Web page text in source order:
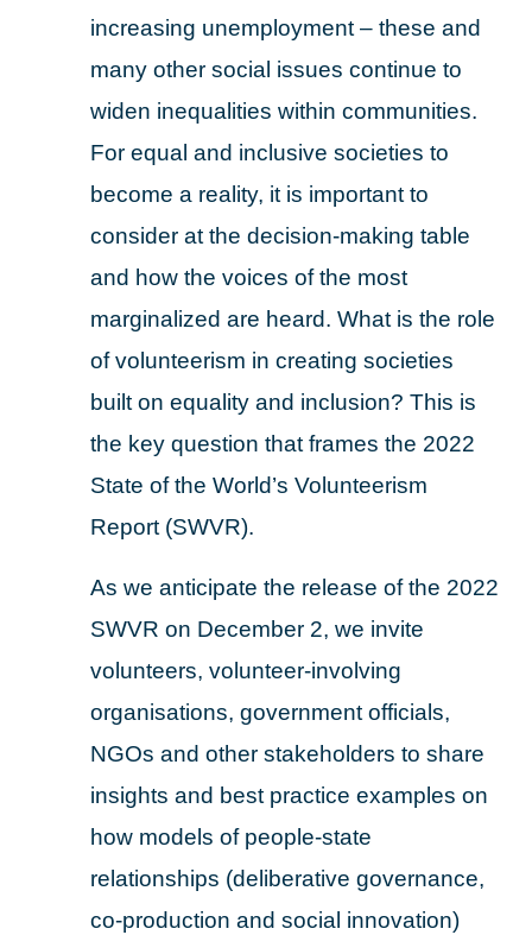
increasing unemployment – these and
many other social issues continue to
widen inequalities within communities.
For equal and inclusive societies to
become a reality, it is important to
consider at the decision-making table
and how the voices of the most
marginalized are heard. What is the role
of volunteerism in creating societies
built on equality and inclusion? This is
the key question that frames the 2022
State of the World’s Volunteerism
Report (SWVR).
As we anticipate the release of the 2022
SWVR on December 2, we invite
volunteers, volunteer-involving
organisations, government officials,
NGOs and other stakeholders to share
insights and best practice examples on
how models of people-state
relationships (deliberative governance,
co-production and social innovation)